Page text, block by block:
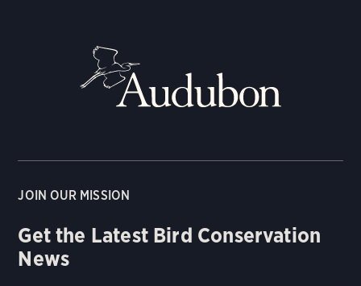
JOIN OUR MISSION
Get the Latest Bird Conservation
News